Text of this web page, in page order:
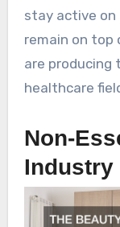
stay active on
remain on top
are producing
healthcare
Non-
Industry